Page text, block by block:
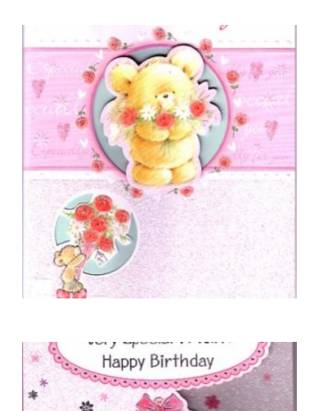
For Mum on Your Birthday
£5.00
SELECT OPTIONS
To A Special Mother On Your Birthday
£ 5.50
SELECT OPTIONS